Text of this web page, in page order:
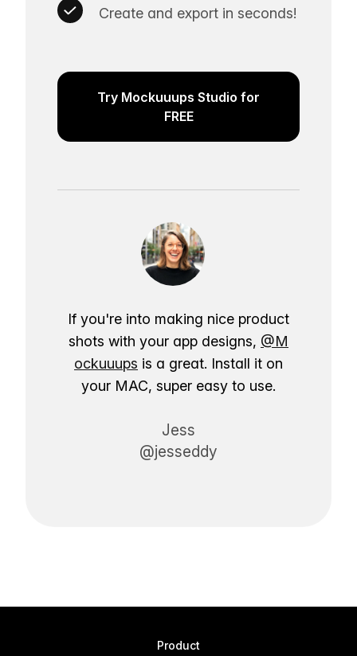
Create and export in seconds!
Try Mockuuups Studio for
FREE
If you're into making nice product
shots with your app designs, @M
ockuuups is a great. Install it on
your MAC, super easy to use.
Jess
@jesseddy
Product